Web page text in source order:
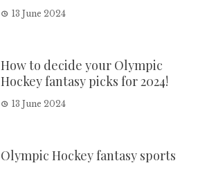
13 June 2024
How to decide your Olympic
Hockey fantasy picks for 2024!
13 June 2024
Olympic Hockey fantasy sports